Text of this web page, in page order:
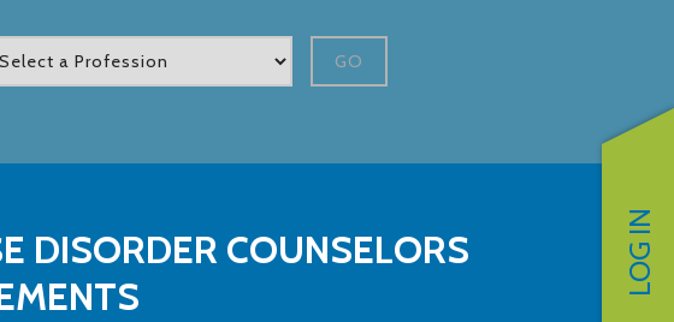
LOG IN
GO
DISORDER COUNSELORS